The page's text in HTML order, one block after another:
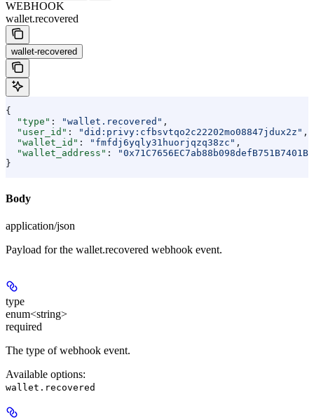
WEBHOOK
wallet.recovered
wallet-recovered
{
  "type"
: "wallet.recovered" ,
  "user_id"
: "did:privy:cfbsvtqo2c22202mo08847jdux2z" ,
  "wallet_id"
: "fmfdj6yqly31huorjqzq38zc" ,
  "wallet_address"
:
}
Body
application/json
Payload for the wallet.recovered webhook event.
type
enum<string>
required
The type of webhook event.
Available options:
wallet.recovered